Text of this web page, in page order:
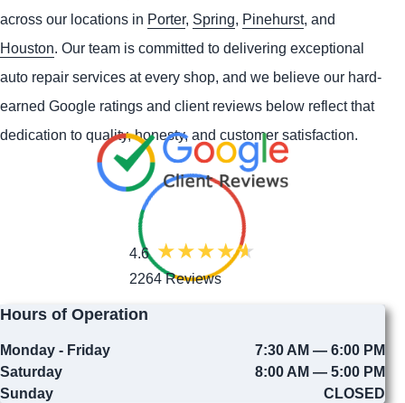
across our locations in Porter, Spring, Pinehurst, and
Houston. Our team is committed to delivering exceptional
auto repair services at every shop, and we believe our hard-
earned Google ratings and client reviews below reflect that
dedication to quality, honesty, and customer satisfaction.
4.6
2264 Reviews
Hours of Operation
Monday - Friday
7:30 AM — 6:00 PM
Saturday
8:00 AM — 5:00 PM
Sunday
CLOSED